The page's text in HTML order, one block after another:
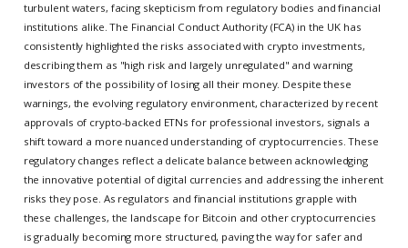
turbulent waters, facing skepticism from regulatory bodies and financial
institutions alike. The Financial Conduct Authority (FCA) in the UK has
consistently highlighted the risks associated with crypto investments,
describing them as "high risk and largely unregulated" and warning
investors of the possibility of losing all their money. Despite these
warnings, the evolving regulatory environment, characterized by recent
approvals of crypto-backed ETNs for professional investors, signals a
shift toward a more nuanced understanding of cryptocurrencies. These
regulatory changes reflect a delicate balance between acknowledging
the innovative potential of digital currencies and addressing the inherent
risks they pose. As regulators and financial institutions grapple with
these challenges, the landscape for Bitcoin and other cryptocurrencies
is gradually becoming more structured, paving the way for safer and